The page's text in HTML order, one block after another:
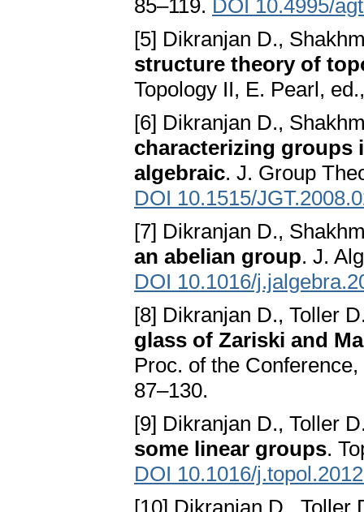
85–119. DOI 10.4995/
[5] Dikranjan D.,
structure theory of
Topology II, E. Pearl,
[6] Dikranjan D.,
characterizing groups
algebraic. J. Group
DOI 10.1515/
[7] Dikranjan D.,
an abelian group. J.
DOI 10.1016/
[8] Dikranjan D., Toller
glass of Zariski and
Proc. of the
87–130.
[9] Dikranjan D., Toller
some linear groups.
DOI 10.1016/